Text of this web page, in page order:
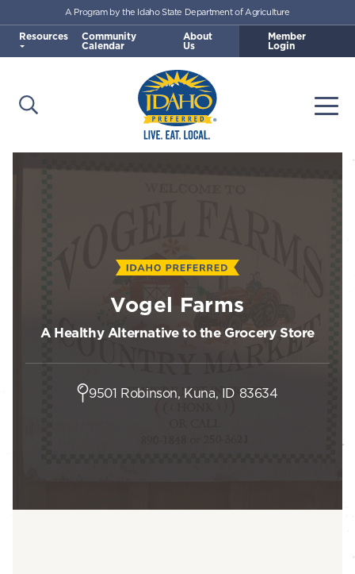
Skip to main content
Idaho Preferred
Open Search
A Program by the Idaho State Department of Agriculture
Resources Community
Calendar
About
Us
Member
Login
Vogel Farms
A Healthy Alternative to the Grocery Store
9501 Robinson, Kuna, ID 83634